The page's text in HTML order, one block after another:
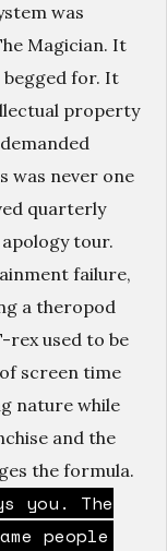
was
Magician. It
begged for. It
property
was never one
quarterly
tour.
failure,
a theropod
rex used to be
screen time
nature while
and the
the formula.
you. The
people